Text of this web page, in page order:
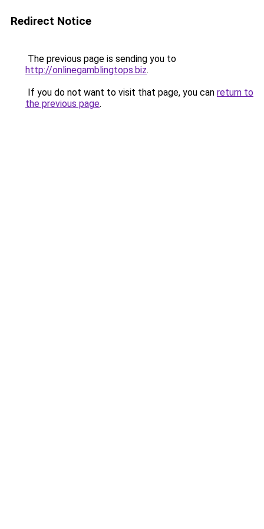
Redirect Notice
The previous page is sending you to
http://onlinegamblingtops.biz.
If you do not want to visit that page, you can return to
the previous page.